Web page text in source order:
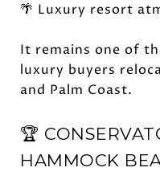
🌴 Luxury resort
It remains one of
luxury buyers
and Palm Coast.
🏆
HAMMOCK